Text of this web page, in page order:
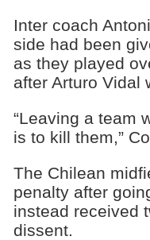
Inter coach
side had been
as they played
after Arturo Vidal
“Leaving a team
is to kill them,”
The Chilean
penalty after
instead received
dissent.